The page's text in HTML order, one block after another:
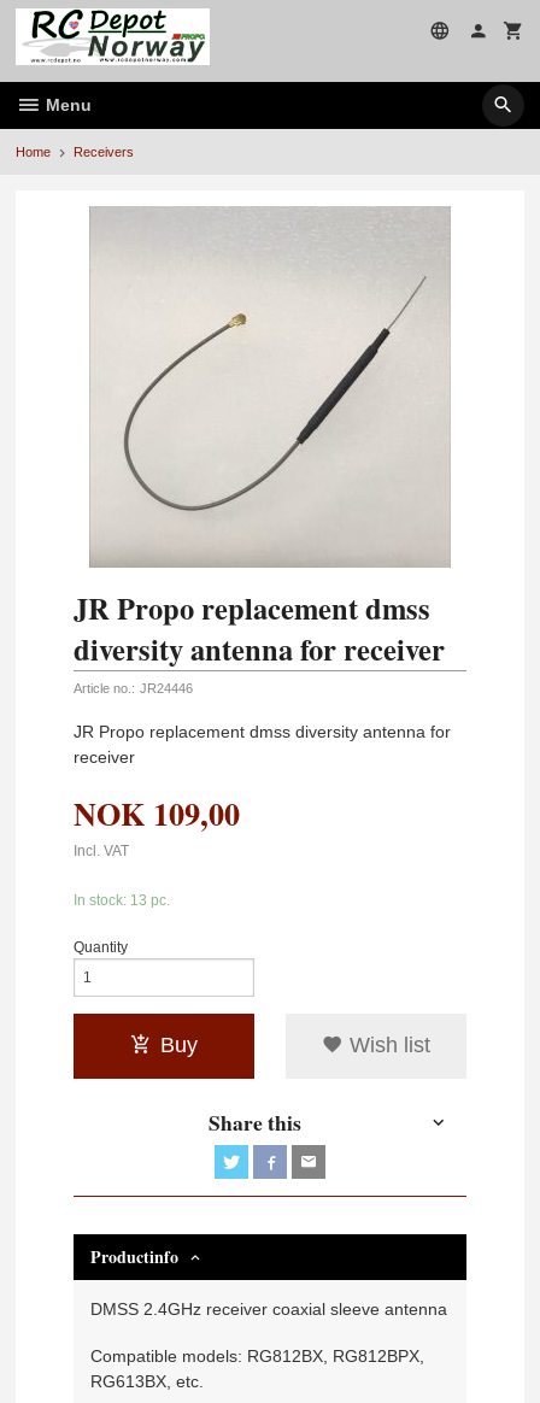
Skip
page
contents
Menu
Home Receivers
JR Propo replacement dmss
diversity antenna for receiver
Article no.: JR24446
JR Propo replacement dmss diversity antenna for
receiver
NOK 109,00
Incl. VAT
In stock: 13 pc.
Quantity
Buy Wish list
Share this
Productinfo
DMSS 2.4GHz receiver coaxial sleeve antenna
Compatible models: RG812BX, RG812BPX,
RG613BX, etc.